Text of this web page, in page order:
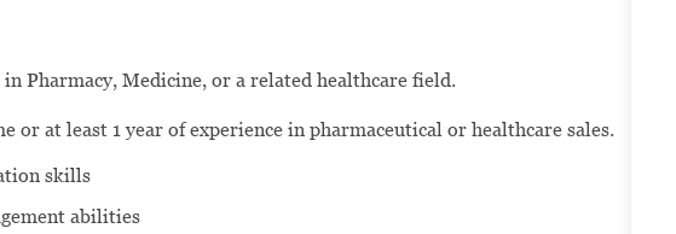
in Pharmacy, Medicine, or a related healthcare field.
or at least 1 year of experience in pharmaceutical or healthcare sales.
skills
abilities